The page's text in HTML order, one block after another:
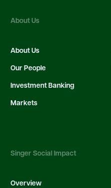
About Us
About Us
Our People
Investment Banking
Markets
Singer Social Impact
Overview